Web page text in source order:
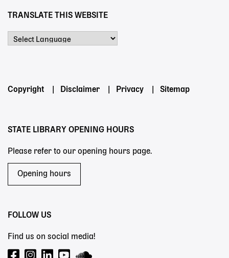
TRANSLATE THIS WEBSITE
Footer
Copyright Disclaimer Privacy Sitemap
STATE LIBRARY OPENING HOURS
Please refer to our opening hours page.
Opening hours
FOLLOW US
Find us on social media!